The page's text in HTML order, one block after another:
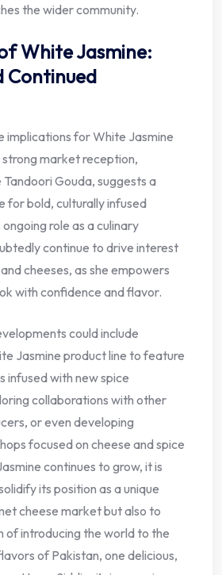
the wider community.
White Jasmine:
Continued
implications for White Jasmine
strong market reception,
Gouda, suggests a
for bold, culturally infused
ongoing role as a culinary
continue to drive interest
cheeses, as she empowers
with confidence and flavor.
could include
Jasmine product line to feature
infused with new spice
collaborations with other
or even developing
focused on cheese and spice
continues to grow, it is
its position as a unique
cheese market but also to
of introducing the world to the
of Pakistan, one delicious,